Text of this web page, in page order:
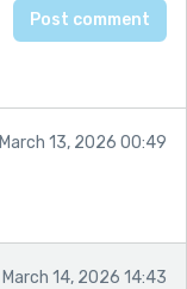
March 13, 2026 00:49
March 14, 2026 14:43